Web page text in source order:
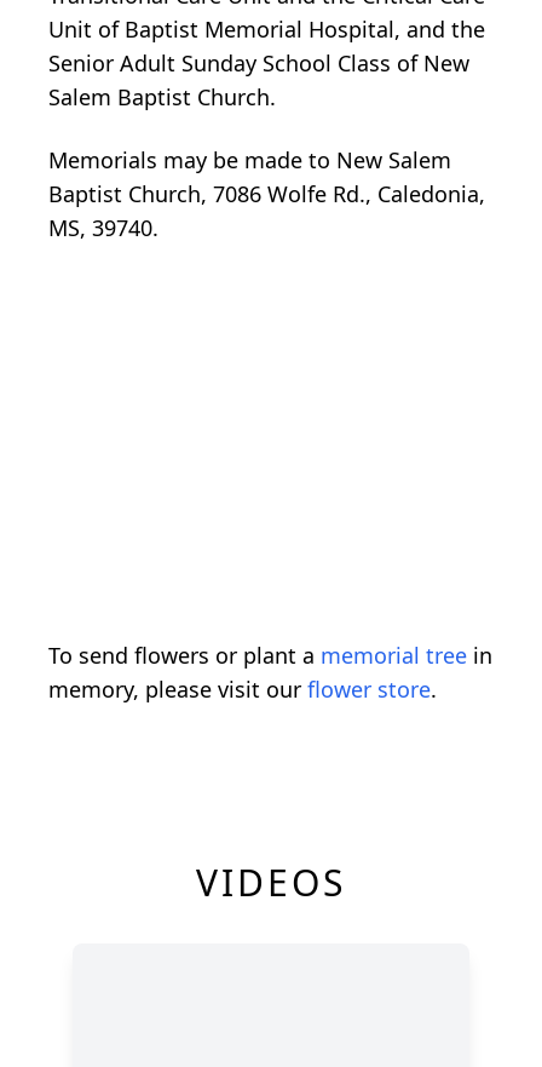
Unit of Baptist Memorial Hospital, and the
Senior Adult Sunday School Class of New
Salem Baptist Church.
Memorials may be made to New Salem
Baptist Church, 7086 Wolfe Rd., Caledonia,
MS, 39740.
To send flowers or plant a memorial tree in
memory, please visit our flower store.
VIDEOS